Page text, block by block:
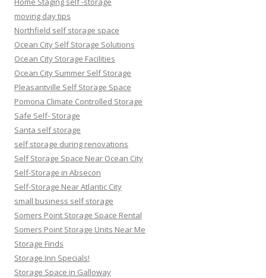
moving day tips
Northfield self storage space
Ocean City Self Storage Solutions
Ocean City Storage Facilities
Ocean City Summer Self Storage
Pleasantville Self Storage Space
Pomona Climate Controlled Storage
Safe Self- Storage
Santa self storage
self storage during renovations
Self Storage Space Near Ocean City
Self-Storage in Absecon
Self-Storage Near Atlantic City
small business self storage
Somers Point Storage Space Rental
Somers Point Storage Units Near Me
Storage Finds
Storage Inn Specials!
Storage Space in Galloway